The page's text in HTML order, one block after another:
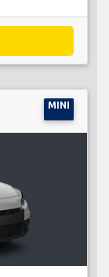
MINI